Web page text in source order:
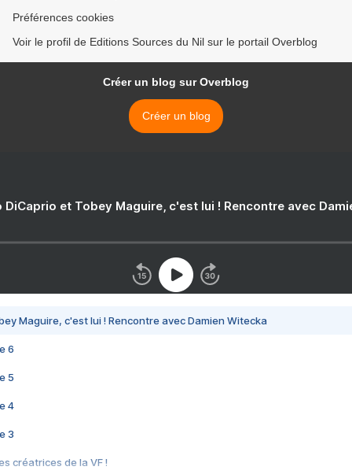
Préférences cookies
Voir le profil de Editions Sources du Nil sur le portail Overblog
Créer un blog sur Overblog
Créer un blog
DiCaprio et Tobey Maguire, c'est lui ! Rencontre avec
Maguire, c'est lui ! Rencontre avec Damien Witecka
6
5
4
3
créatrices de la VF !